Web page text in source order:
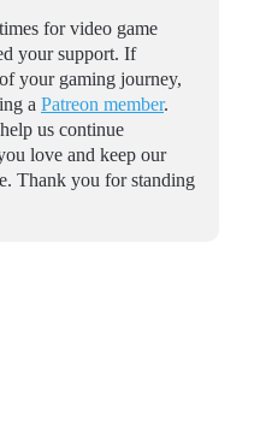
for video game
your support. If
your gaming journey,
a Patreon member.
us continue
love and keep our
Thank you for standing